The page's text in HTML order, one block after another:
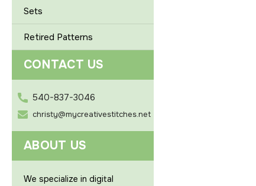
Sets
Retired Patterns
CONTACT US
540-837-3046
christy@mycreativestitches.net
ABOUT US
We specialize in digital